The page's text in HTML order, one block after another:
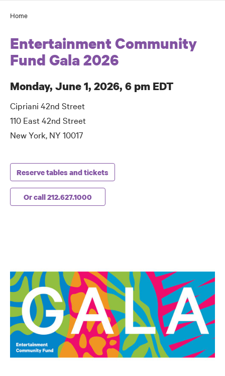
Home
Entertainment Community
Fund Gala 2026
Monday, June 1, 2026, 6 pm EDT
Cipriani 42nd Street
110 East 42nd Street
New York, NY 10017
Reserve tables and tickets
Or call 212.627.1000